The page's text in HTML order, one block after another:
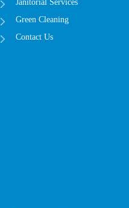
Janitorial Services
Green Cleaning
Contact Us